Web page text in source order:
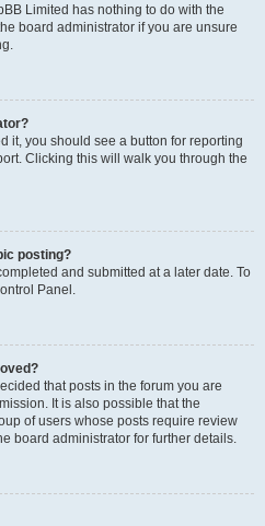
Limited has nothing to do with the
board administrator if you are unsure
it, you should see a button for reporting
Clicking this will walk you through the
posting?
and submitted at a later date. To
Panel.
that posts in the forum you are
It is also possible that the
of users whose posts require review
board administrator for further details.